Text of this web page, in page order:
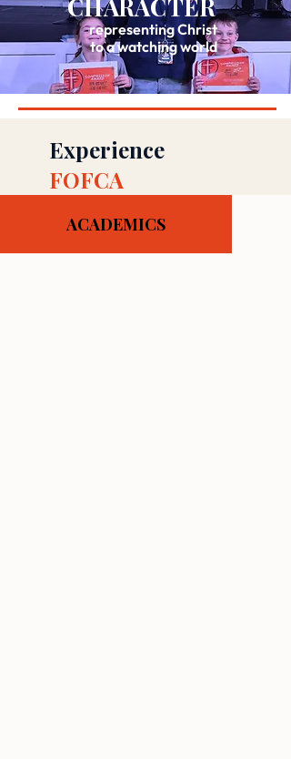
CHARACTER
representing Christ
to a watching world
Experience
FOFCA
ACADEMICS